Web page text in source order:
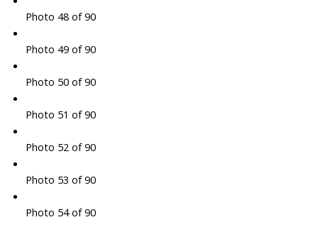
Photo 48 of 90
Photo 49 of 90
Photo 50 of 90
Photo 51 of 90
Photo 52 of 90
Photo 53 of 90
Photo 54 of 90